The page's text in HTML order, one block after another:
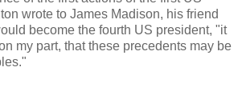
wrote to James Madison, his friend
become the fourth US president, "it
my part, that these precedents may be